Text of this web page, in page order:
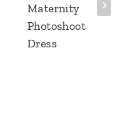
Maternity
Photoshoot
Dress